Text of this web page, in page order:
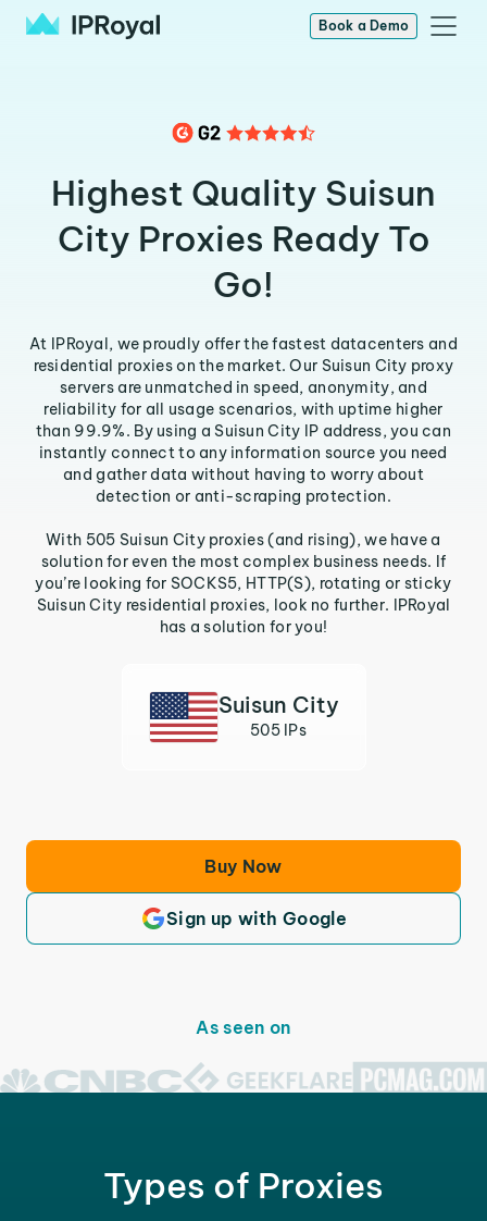
Book a Demo
Highest Quality Suisun
City Proxies Ready To
Go!
At IPRoyal, we proudly offer the fastest datacenters and
residential proxies on the market. Our Suisun City proxy
servers are unmatched in speed, anonymity, and
reliability for all usage scenarios, with uptime higher
than 99.9%. By using a Suisun City IP address, you can
instantly connect to any information source you need
and gather data without having to worry about
detection or anti-scraping protection.
With 505 Suisun City proxies (and rising), we have a
solution for even the most complex business needs. If
you’re looking for SOCKS5, HTTP(S), rotating or sticky
Suisun City residential proxies, look no further. IPRoyal
has a solution for you!
Suisun City
505 IPs
Buy Now
Sign up with Google
As seen on
Types of Proxies